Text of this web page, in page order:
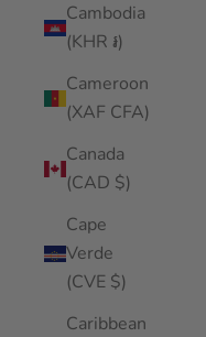
Cambodia
(KHR ៛)
Cameroon
(XAF CFA)
Canada
(CAD $)
Cape
Verde
(CVE $)
Caribbean